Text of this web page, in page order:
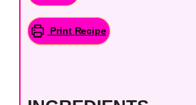
Print Recipe